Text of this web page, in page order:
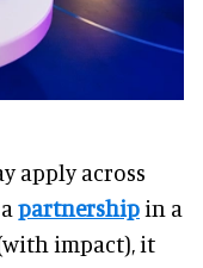
apply across
partnership in a
impact), it